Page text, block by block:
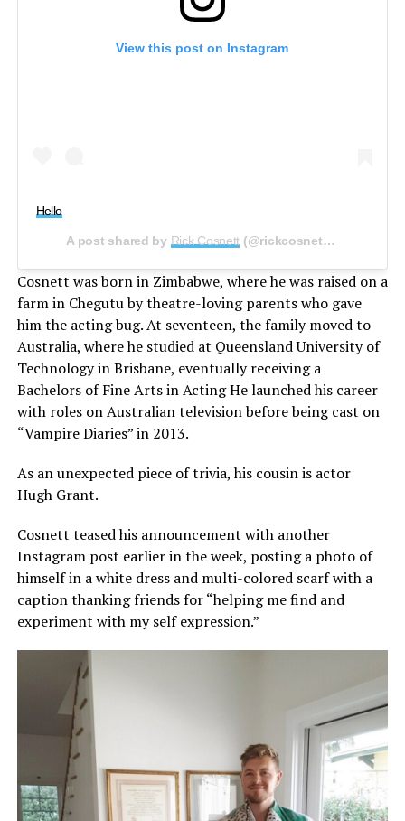
View this post on Instagram
Hello
A post shared by Rick Cosnett (@rickcosnett) on
Cosnett was born in Zimbabwe, where he was raised on a
farm in Chegutu by theatre-loving parents who gave
him the acting bug. At seventeen, the family moved to
Australia, where he studied at Queensland University of
Technology in Brisbane, eventually receiving a
Bachelors of Fine Arts in Acting He launched his career
with roles on Australian television before being cast on
“Vampire Diaries” in 2013.
As an unexpected piece of trivia, his cousin is actor
Hugh Grant.
Cosnett teased his announcement with another
Instagram post earlier in the week, posting a photo of
himself in a white dress and multi-colored scarf with a
caption thanking friends for “helping me find and
experiment with my self expression.”